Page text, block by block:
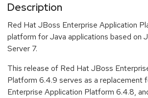
Description
Red Hat JBoss Enterprise Application
platform for Java applications based on
Server 7.
This release of Red Hat JBoss
Platform 6.4.9 serves as a replacement
Enterprise Application Platform 6.4.8,